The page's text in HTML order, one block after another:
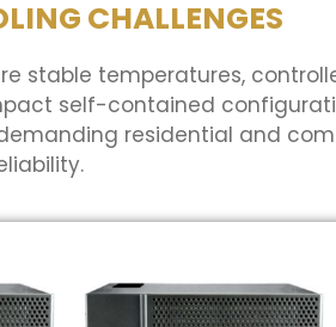
CHALLENGES
stable temperatures,
self-contained
residential and